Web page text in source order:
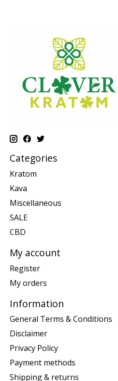
Categories
Kratom
Kava
Miscellaneous
SALE
CBD
My account
Register
My orders
Information
General Terms & Conditions
Disclaimer
Privacy Policy
Payment methods
Shipping & returns